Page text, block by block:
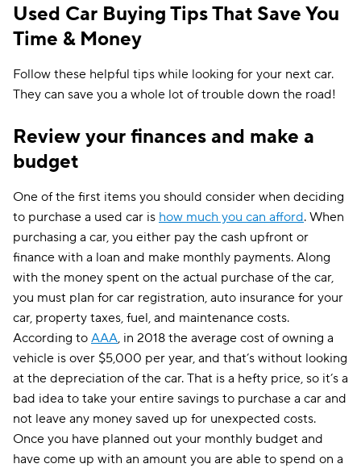
Used Car Buying Tips That Save You
Time & Money
Follow these helpful tips while looking for your next car.
They can save you a whole lot of trouble down the road!
Review your finances and make a
budget
One of the first items you should consider when deciding
to purchase a used car is how much you can afford. When
purchasing a car, you either pay the cash upfront or
finance with a loan and make monthly payments. Along
with the money spent on the actual purchase of the car,
you must plan for car registration, auto insurance for your
car, property taxes, fuel, and maintenance costs.
According to AAA, in 2018 the average cost of owning a
vehicle is over $5,000 per year, and that’s without looking
at the depreciation of the car. That is a hefty price, so it’s a
bad idea to take your entire savings to purchase a car and
not leave any money saved up for unexpected costs.
Once you have planned out your monthly budget and
have come up with an amount you are able to spend on a